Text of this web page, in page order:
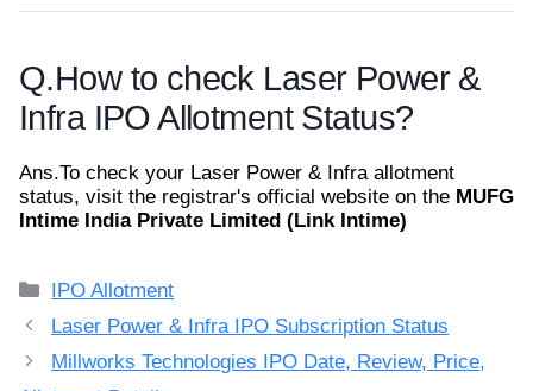
Q.How to check Laser Power &
Infra IPO Allotment Status?
Ans.To check your Laser Power & Infra allotment
status, visit the registrar's official website on the MUFG
Intime India Private Limited (Link Intime)
Categories
IPO Allotment
Laser Power & Infra IPO Subscription Status
Millworks Technologies IPO Date, Review, Price,